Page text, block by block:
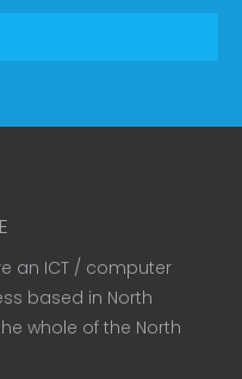
an ICT / computer
based in North
whole of the North